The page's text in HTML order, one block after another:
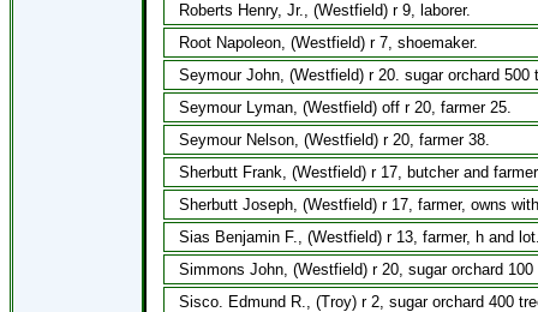
Roberts Henry, Jr., (Westfield) r 9, laborer.
Root Napoleon, (Westfield) r 7, shoemaker.
Seymour John, (Westfield) r 20. sugar orchard 500
Seymour Lyman, (Westfield) off r 20, farmer 25.
Seymour Nelson, (Westfield) r 20, farmer 38.
Sherbutt Frank, (Westfield) r 17, butcher and
Sherbutt Joseph, (Westfield) r 17, farmer, owns
Sias Benjamin F., (Westfield) r 13, farmer, h and
Simmons John, (Westfield) r 20, sugar orchard
Sisco. Edmund R., (Troy) r 2, sugar orchard 400